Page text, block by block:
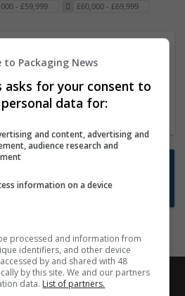
- £59,999
£60,000 - £69,999
Recruitment
90 minutes commute in Hybrid
emailed to you?
to Job Alerts
to Packaging News
asks for your consent to
data for:
and content, advertising and
audience research and
information on a device
processed and information from
identifiers, and other device
by and shared with 48
by this site. We and our partners
data. List of partners.